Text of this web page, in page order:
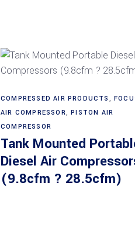
Read more
COMPRESSED AIR PRODUCTS ,
AIR COMPRESSOR,PISTON AIR
COMPRESSOR
Tank Mounted
Diesel Air
(9.8cfm ? 28.5cfm)